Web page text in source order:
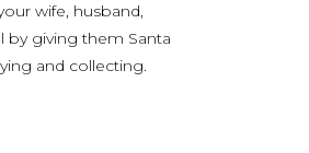
wife, husband,
by giving them Santa
and collecting.